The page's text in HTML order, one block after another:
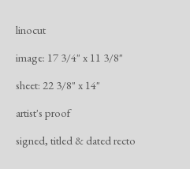
Manage cookies
Copyright © 2026 Dolan
Site by Artlogic
linocut
image: 17 3/4" x 11 3/8"
sheet: 22 3/8" x 14"
artist's proof
signed, titled & dated recto